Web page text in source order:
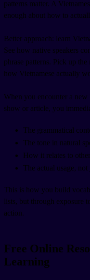
patterns matter. A
enough about how to
Better approach: learn
See how native speakers
phrase patterns. Pick up
how Vietnamese actually
When you encounter a
show or article, you
The grammatical
The tone in natural
How it relates to
The actual usage,
This is how you build
lists, but through exposure
action.
Free Online
Learning